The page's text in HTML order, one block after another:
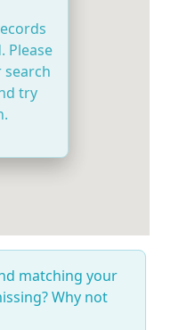
Please
try
matching your
Why not